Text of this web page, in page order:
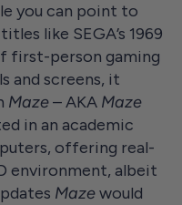
you can point to
like SEGA’s 1969
first-person gaming
and screens, it
Maze– AKA Maze
in an academic
offering real-
environment, albeit
Mazewould